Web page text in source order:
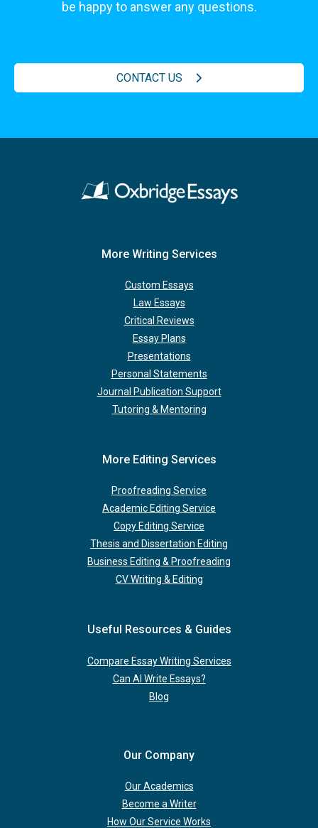
be happy to answer any questions.
CONTACT US
More Writing Services
Custom Essays
Law Essays
Critical Reviews
Essay Plans
Presentations
Personal Statements
Journal Publication Support
Tutoring & Mentoring
More Editing Services
Proofreading Service
Academic Editing Service
Copy Editing Service
Thesis and Dissertation Editing
Business Editing & Proofreading
CV Writing & Editing
Useful Resources & Guides
Compare Essay Writing Services
Can AI Write Essays?
Blog
Our Company
Our Academics
Become a Writer
How Our Service Works